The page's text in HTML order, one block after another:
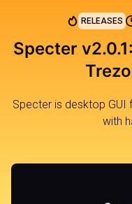
RELEASES
Specter
Specter is desktop
with